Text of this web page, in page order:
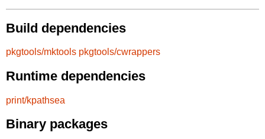
Build dependencies
pkgtools/mktools pkgtools/cwrappers
Runtime dependencies
print/kpathsea
Binary packages